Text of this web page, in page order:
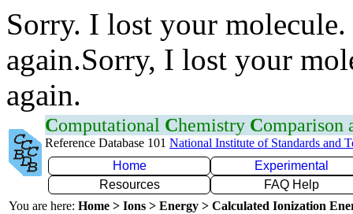
Sorry. I lost your
again.Sorry, I lost your
again.
Computational Chemistry Comparison
Reference Database 101 National Institute of Standards and
Home
Experimental
Resources
FAQ Help
You are here: Home > Ions > Energy > Calculated Ionization